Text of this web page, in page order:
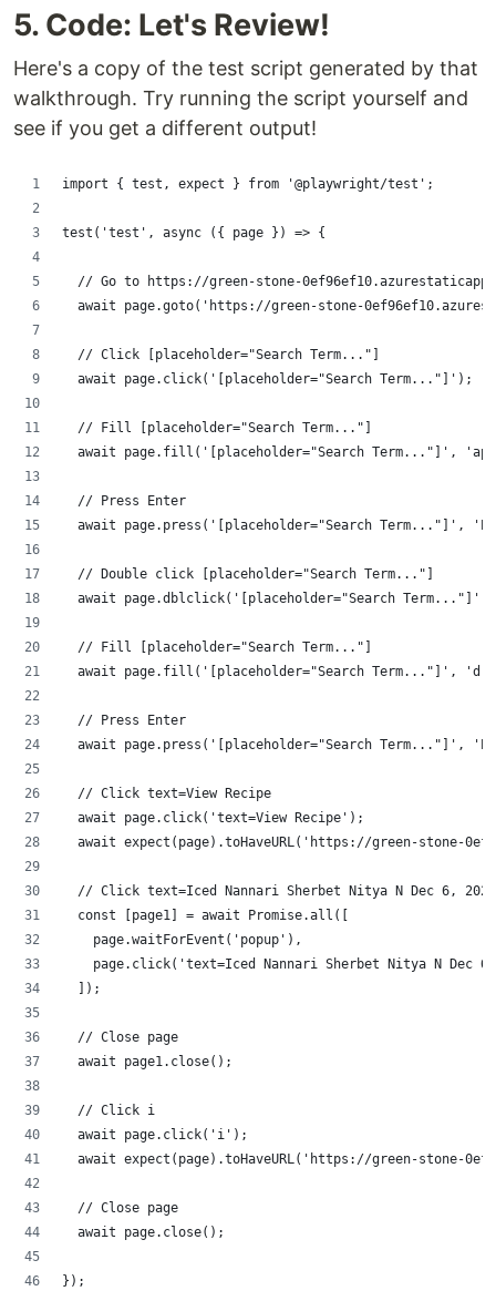
5. Code: Let's Review!
Here's a copy of the test script generated by that
walkthrough. Try running the script yourself and
see if you get a different output!
import { test, expect } from '@playwright/test';
test('test', async ({ page }) => {
// Go to https://green-stone-
await page.goto('https://green-stone-
  // Click [placeholder="Search Term..."]
  await page.click('[placeholder="Search Term..."]');
  // Fill [placeholder="Search Term..."]
await page.fill('[placeholder="Search Term..."]',
  // Press Enter
await page.press('[placeholder="Search Term..."]',
  // Double click [placeholder="Search Term..."]
  await page.dblclick('[placeholder="Search Term..."]');
  // Fill [placeholder="Search Term..."]
await page.fill('[placeholder="Search Term..."]',
  // Press Enter
await page.press('[placeholder="Search Term..."]',
  // Click text=View Recipe
  await page.click('text=View Recipe');
await expect(page).toHaveURL('https://green-stone-
// Click text=Iced Nannari Sherbet Nitya N Dec 6,
  const [page1] = await Promise.all([
    page.waitForEvent('popup'),
page.click('text=Iced Nannari Sherbet Nitya N Dec
  ]);
  // Close page
  await page1.close();
  // Click i
  await page.click('i');
await expect(page).toHaveURL('https://green-stone-
  // Close page
  await page.close();
});